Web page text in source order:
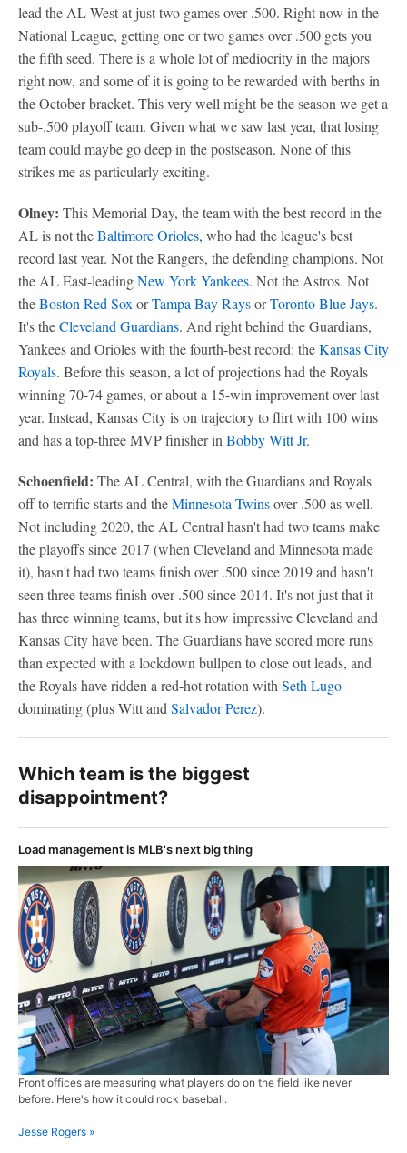
lead the AL West at just two games over .500. Right now in the
National League, getting one or two games over .500 gets you
the fifth seed. There is a whole lot of mediocrity in the majors
right now, and some of it is going to be rewarded with berths in
the October bracket. This very well might be the season we get a
sub-.500 playoff team. Given what we saw last year, that losing
team could maybe go deep in the postseason. None of this
strikes me as particularly exciting.
Olney: This Memorial Day, the team with the best record in the
AL is not theBaltimore Orioles, who had the league's best
record last year. Not the Rangers, the defending champions. Not
the AL East-leadingNew York Yankees. Not the Astros. Not
theBoston Red Sox orTampa Bay RaysorToronto Blue Jays.
It's theCleveland Guardians. And right behind the Guardians,
Yankees and Orioles with the fourth-best record: theKansas City
Royals. Before this season, a lot of projections had the Royals
winning 70-74 games, or about a 15-win improvement over last
year. Instead, Kansas City is on trajectory to flirt with 100 wins
and has a top-three MVP finisher in Bobby Witt Jr.
Schoenfield: The AL Central, with the Guardians and Royals
off to terrific starts and theMinnesota Twinsover .500 as well.
Not including 2020, the AL Central hasn't had two teams make
the playoffs since 2017 (when Cleveland and Minnesota made
it), hasn't had two teams finish over .500 since 2019 and hasn't
seen three teams finish over .500 since 2014. It's not just that it
has three winning teams, but it's how impressive Cleveland and
Kansas City have been. The Guardians have scored more runs
than expected with a lockdown bullpen to close out leads, and
the Royals have ridden a red-hot rotation with Seth Lugo
dominating (plus Witt and Salvador Perez).
Which team is the biggest
disappointment?
Load management is MLB's next big thing
Front offices are measuring what players do on the field like never
before. Here's how it could rock baseball.
Jesse Rogers »